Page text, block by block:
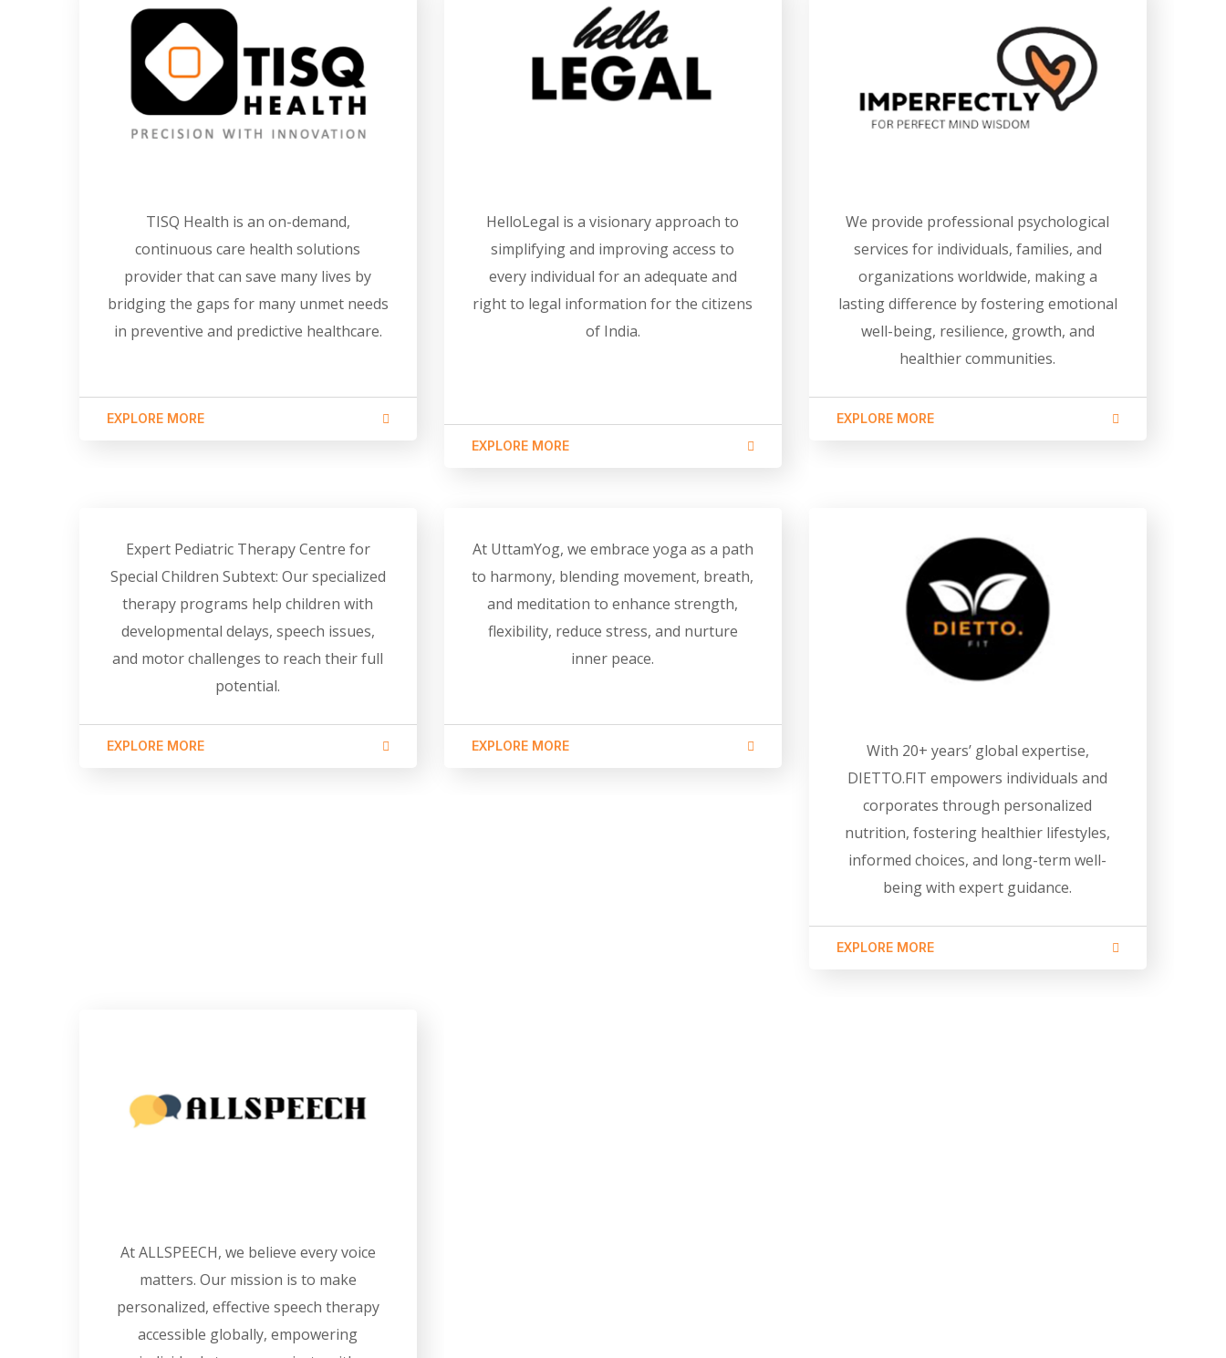
TISQ Health is an on-demand,
continuous care health solutions
provider that can save many lives by
bridging the gaps for many unmet needs
in preventive and predictive healthcare.
EXPLORE MORE
HelloLegal is a visionary approach to
simplifying and improving access to
every individual for an adequate and
right to legal information for the citizens
of India.
EXPLORE MORE
We provide professional psychological
services for individuals, families, and
organizations worldwide, making a
lasting difference by fostering emotional
well-being, resilience, growth, and
healthier communities.
EXPLORE MORE
Expert Pediatric Therapy Centre for
Special Children Subtext: Our specialized
therapy programs help children with
developmental delays, speech issues,
and motor challenges to reach their full
potential.
EXPLORE MORE
At UttamYog, we embrace yoga as a path
to harmony, blending movement, breath,
and meditation to enhance strength,
flexibility, reduce stress, and nurture
inner peace.
EXPLORE MORE
With 20+ years’ global expertise,
DIETTO.FIT empowers individuals and
corporates through personalized
nutrition, fostering healthier lifestyles,
informed choices, and long-term well-
being with expert guidance.
EXPLORE MORE
At ALLSPEECH, we believe every voice
matters. Our mission is to make
personalized, effective speech therapy
accessible globally, empowering